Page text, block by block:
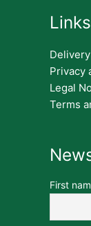
Links
Privacy
Legal
Terms
First